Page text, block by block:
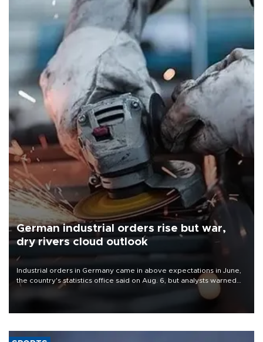
German industrial orders rise but war,
dry rivers cloud outlook
Industrial orders in Germany came in above expectations in June,
the country's statistics office said on Aug. 6, but analysts warned
that rivers running dry and the Mideast war could spell trouble.